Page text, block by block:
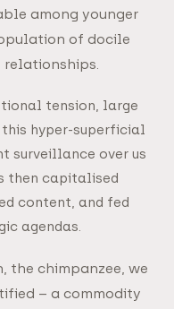
among younger
of docile
tension, large
hyper-superficial
surveillance over us
then capitalised
content, and fed
agendas.
the chimpanzee, we
– a commodity